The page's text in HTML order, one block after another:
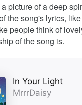
picture of a deep
the song's lyrics,
people think of
of the song is.